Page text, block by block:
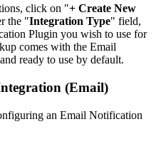
click on "+ Create New
the "Integration Type" field,
Plugin you wish to use for
comes with the Email
ready to use by default.
(Email)
an Email Notification